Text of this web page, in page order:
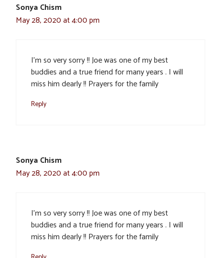
Sonya Chism
May 28, 2020 at 4:00 pm
I’m so very sorry !! Joe was one of my best
buddies and a true friend for many years . I will
miss him dearly !! Prayers for the family
Reply
Sonya Chism
May 28, 2020 at 4:00 pm
I’m so very sorry !! Joe was one of my best
buddies and a true friend for many years . I will
miss him dearly !! Prayers for the family